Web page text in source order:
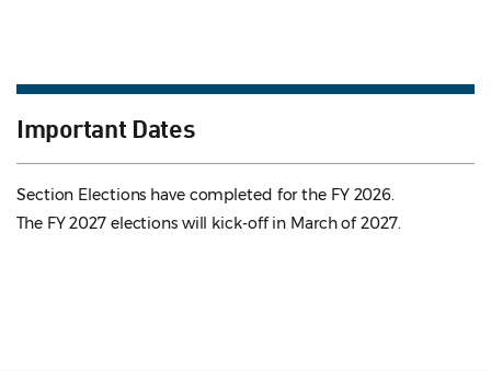
Important Dates
Section Elections have completed for the FY 2026.
The FY 2027 elections will kick-off in March of 2027.